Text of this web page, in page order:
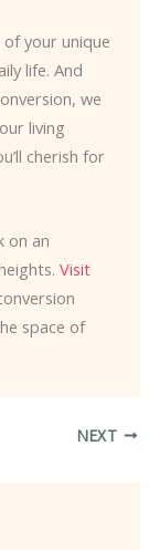
your unique
life. And
we
living
cherish for
on an
Visit
space of
NEXT